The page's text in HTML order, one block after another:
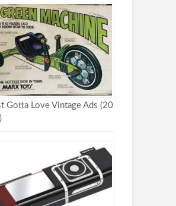
Gotta Love Vintage Ads (20